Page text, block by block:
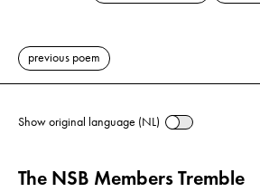
previous poem
Show original language (NL)
The NSB Members Tremble